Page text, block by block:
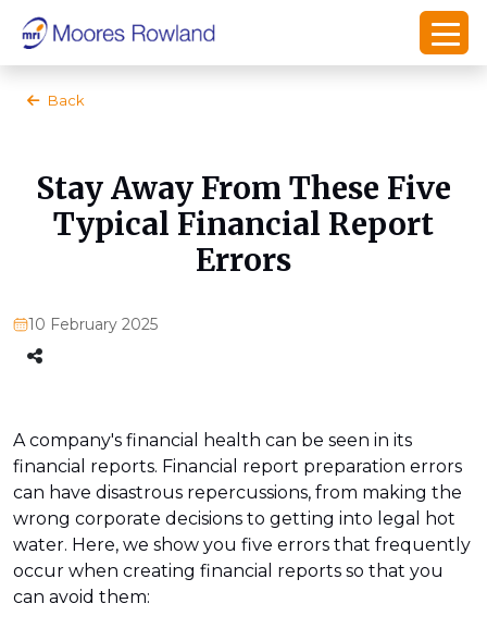
Back
Stay Away From These Five
Typical Financial Report
Errors
10 February 2025
A company's financial health can be seen in its
financial reports. Financial report preparation errors
can have disastrous repercussions, from making the
wrong corporate decisions to getting into legal hot
water. Here, we show you five errors that frequently
occur when creating financial reports so that you
can avoid them: